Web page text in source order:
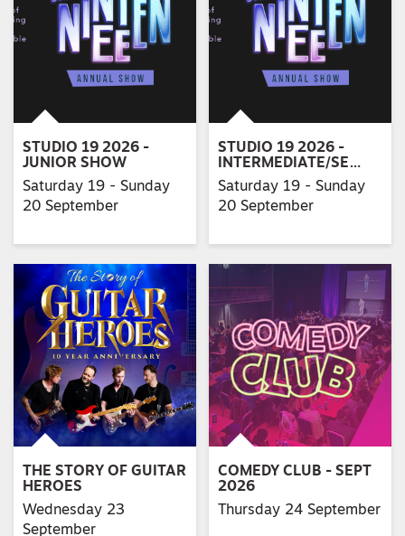
STUDIO 19 2026 -
JUNIOR SHOW
Saturday 19 - Sunday
20 September
STUDIO 19 2026 -
INTERMEDIATE/SE…
Saturday 19 - Sunday
20 September
THE STORY OF GUITAR
HEROES
Wednesday 23
September
COMEDY CLUB - SEPT
2026
Thursday 24 September